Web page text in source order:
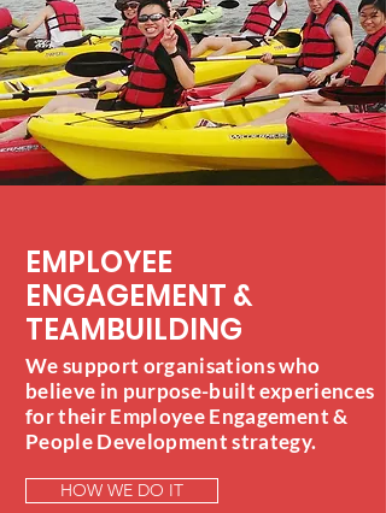
EMPLOYEE
ENGAGEMENT &
TEAMBUILDING
We support organisations who
believe in purpose-built experiences
for their Employee Engagement &
People Development strategy.
HOW WE DO IT